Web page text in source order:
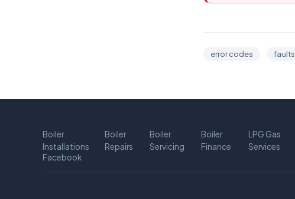
error codes faults
Boiler
Installations
Boiler
Repairs
Boiler
Servicing
Boiler
Finance
LPG Gas
Services
Facebook